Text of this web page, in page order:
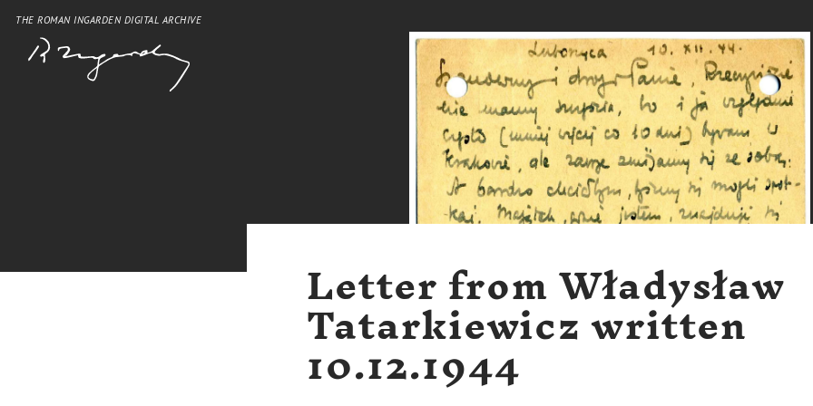
THE ROMAN INGARDEN DIGITAL ARCHIVE
Letter from Władysław
Tatarkiewicz written
10.12.1944